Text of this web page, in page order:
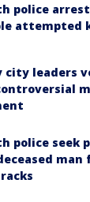
police
attempted
city leaders
police seek
man